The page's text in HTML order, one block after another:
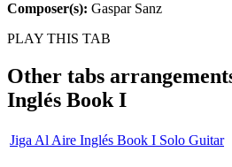
Composer(s): Gaspar Sanz
PLAY THIS TAB
Other tabs
Inglés Book I
Jiga Al Aire Inglés Book I Solo Guitar